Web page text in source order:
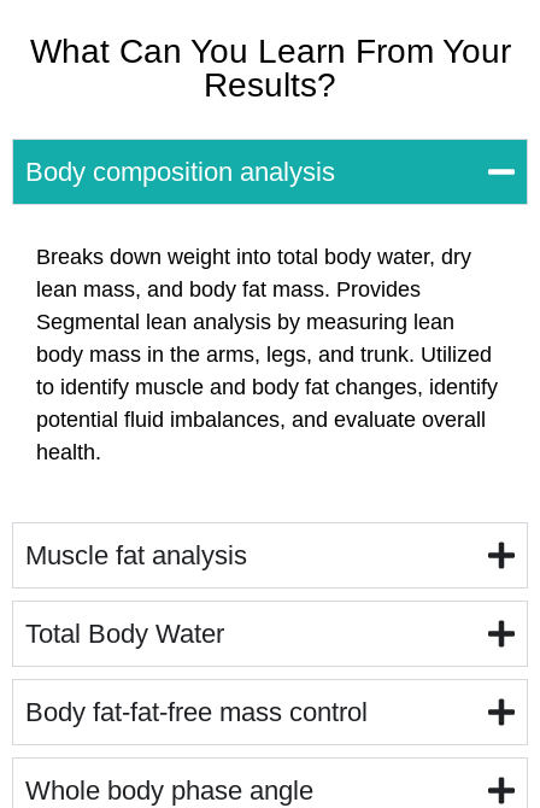
What Can You Learn From Your
Results?
Body composition analysis
Breaks down weight into total body water, dry
lean mass, and body fat mass. Provides
Segmental lean analysis by measuring lean
body mass in the arms, legs, and trunk. Utilized
to identify muscle and body fat changes, identify
potential fluid imbalances, and evaluate overall
health.
Muscle fat analysis
Total Body Water
Body fat-fat-free mass control
Whole body phase angle